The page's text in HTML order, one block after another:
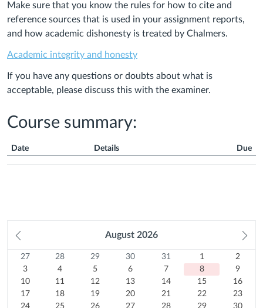
Make sure that you know the rules for how to cite and
reference sources that is used in your assignment reports,
and how academic dishonesty is treated by Chalmers.
Academic integrity and honesty
If you have any questions or doubts about what is
acceptable, please discuss this with the examiner.
Course summary:
Date Details Due
August 2026
Calendar
Sunday MondayTuesdayWednesdayThursdayFriday
27
July
2026
27
Previous
month
28
July
2026
28
Previous
month
29
July
2026
29
Previous
month
30
July
2026
30
Previous
month
31
July
2026
31
Previous
month
1
August
2026
1
2
August
2026
2
3
August
2026
3
4
August
2026
4
5
August
2026
5
6
August
2026
6
7
August
2026
7
8
August
2026
8
Today
9
August
2026
9
10
August
2026
10
11
August
2026
11
12
August
2026
12
13
August
2026
13
14
August
2026
14
15
August
2026
15
16
August
2026
16
17
August
17
18
August
18
19
August
19
20
August
20
21
August
21
22
August
22
23
August
23
24
24 25
25 26
26 27
27 28
28 29
29 30
30